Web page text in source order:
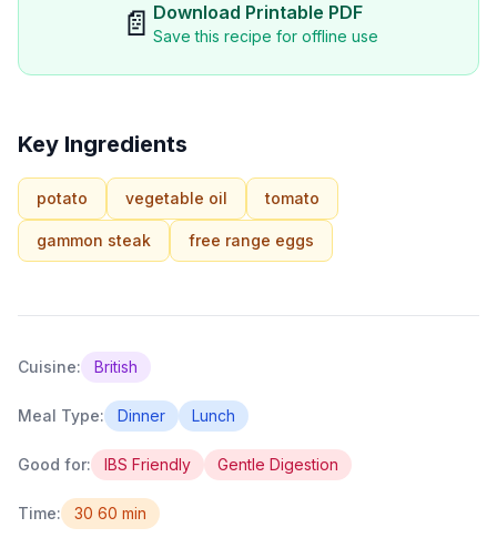
📄 Download Printable PDF
Save this recipe for offline use
Key Ingredients
potato vegetable oil tomato
gammon steak free range eggs
Cuisine: British
Meal Type: Dinner Lunch
Good for: IBS Friendly Gentle Digestion
Time: 30 60 min